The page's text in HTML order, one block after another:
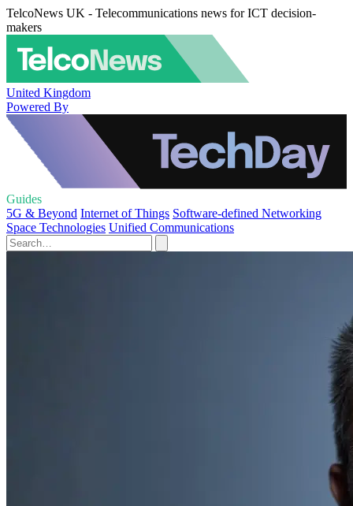
TelcoNews UK - Telecommunications news for ICT decision-
makers
United Kingdom
Powered By
Guides
5G & Beyond Internet of Things Software-defined Networking
Space Technologies Unified Communications